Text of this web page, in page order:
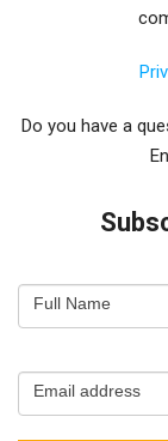
Do you have a
Newsletter
Capture
Full Name
Email address